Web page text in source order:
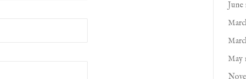
June
May